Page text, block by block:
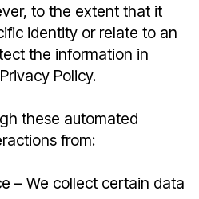
to the extent that it
identity or relate to an
the information in
Policy.
these automated
from:
– We collect certain data